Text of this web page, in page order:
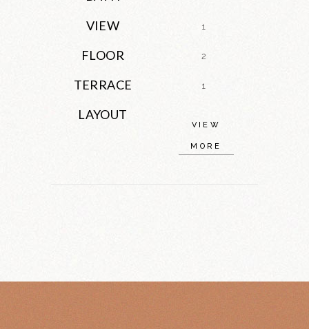
VIEW 1
FLOOR 2
TERRACE 1
LAYOUT
VIEW
MORE